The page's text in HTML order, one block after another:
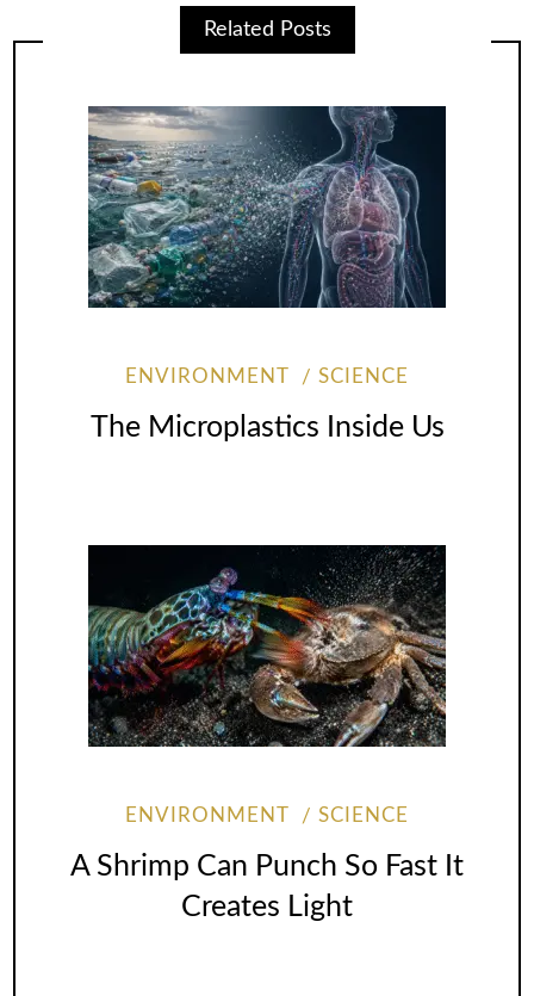
Related Posts
ENVIRONMENT SCIENCE
The Microplastics Inside Us
ENVIRONMENT SCIENCE
A Shrimp Can Punch So Fast It
Creates Light